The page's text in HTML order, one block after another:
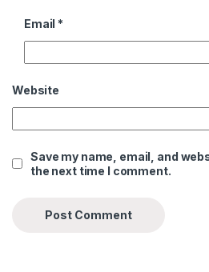
Email *
Website
Save my name, email, and
the next time I comment.